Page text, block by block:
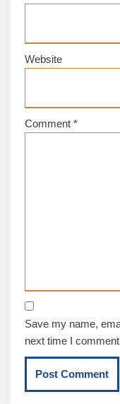
Website
Comment *
Save my name,
next time I